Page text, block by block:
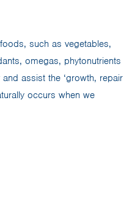
such as vegetables,
omegas, phytonutrients
assist the ‘growth, repair
occurs when we